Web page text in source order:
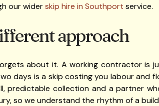
our widerskip hire in Southport service.
approach
about it. A working contractor is
days is a skip costing you labour and
collection and a partner
so we understand the rhythm of a